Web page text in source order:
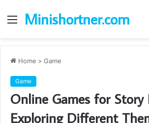
Menu
Minishortner.com
Home > Game
Game
Online Games for Story
Exploring Different